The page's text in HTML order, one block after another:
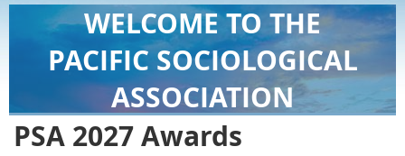
WELCOME TO THE
PACIFIC SOCIOLOGICAL
ASSOCIATION
PSA 2027 Awards